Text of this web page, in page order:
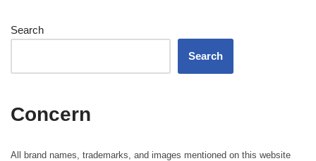
Search
Search
Concern
All brand names, trademarks, and images mentioned on this website